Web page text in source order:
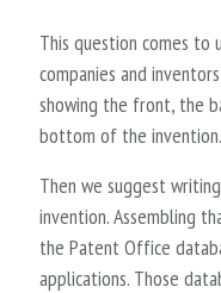
This question comes to
companies and
showing the front, the
bottom of the invention.
Then we suggest
invention. Assembling
the Patent Office
applications. Those